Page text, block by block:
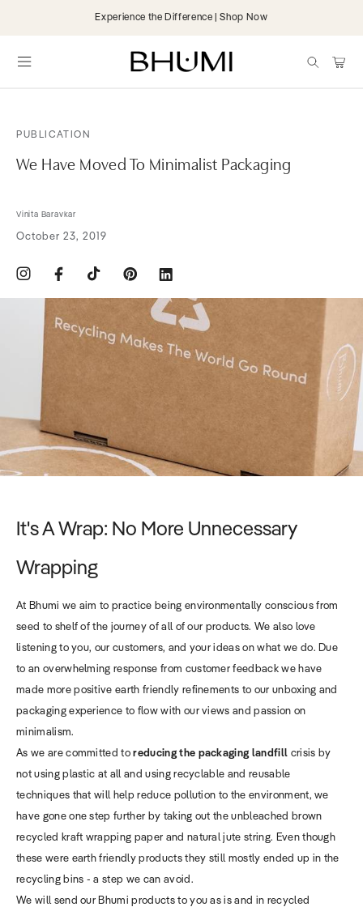
Experience the Difference | Shop Now
Cart
PUBLICATION
We Have Moved To Minimalist Packaging
Vinita Baravkar
October 23, 2019
Instagram Facebook TikTok Pinterest
Translation
It's A Wrap: No More Unnecessary
Wrapping
At Bhumi we aim to practice being environmentally conscious from
seed to shelf of the journey of all of our products. We also love
listening to you, our customers, and your ideas on what we do. Due
to an overwhelming response from customer feedback we have
made more positive earth friendly refinements to our unboxing and
packaging experience to flow with our views and passion on
minimalism.
As we are committed toreducing the packaging landfill crisis by
not using plastic at all and using recyclable and reusable
techniques that will help reduce pollution to the environment, we
have gone one step further by taking out the unbleached brown
recycled kraft wrapping paper and natural jute string. Even though
these were earth friendly products they still mostly ended up in the
recycling bins - a step we can avoid.
We will send our Bhumi products to you as is and in recycled